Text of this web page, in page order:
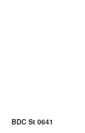
BDC St 0641